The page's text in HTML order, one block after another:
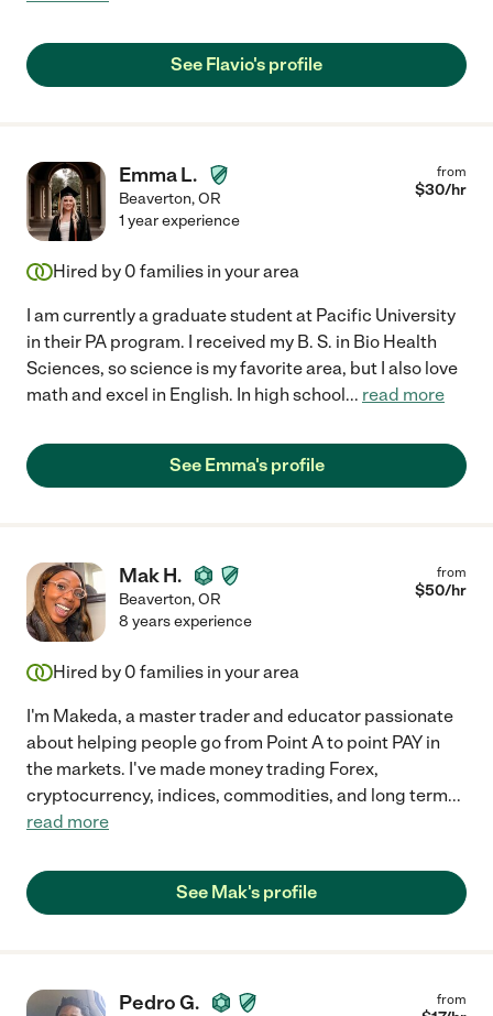
See Flavio's profile
Emma L.
Beaverton,OR
from
$30/hr
1 year experience
Hired by 0 families in your area
I am currently a graduate student at Pacific University
in their PA program. I received my B. S. in Bio Health
Sciences, so science is my favorite area, but I also love
math and excel in English. In high school... read more
See Emma's profile
Mak H.
Beaverton,OR
from
$50/hr
8 years experience
Hired by 0 families in your area
I'm Makeda, a master trader and educator passionate
about helping people go from Point A to point PAY in
the markets. I've made money trading Forex,
cryptocurrency, indices, commodities, and long term...
read more
See Mak's profile
Pedro G. from